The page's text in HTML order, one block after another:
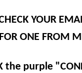
YOUR
FOR ONE FROM
the purple